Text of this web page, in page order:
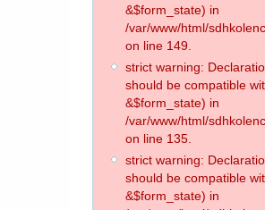
&$form_state) in
/var/www/html/
on line 149.
strict warning:
should be compatible
&$form_state) in
/var/www/html/
on line 135.
strict warning:
should be compatible
&$form_state) in